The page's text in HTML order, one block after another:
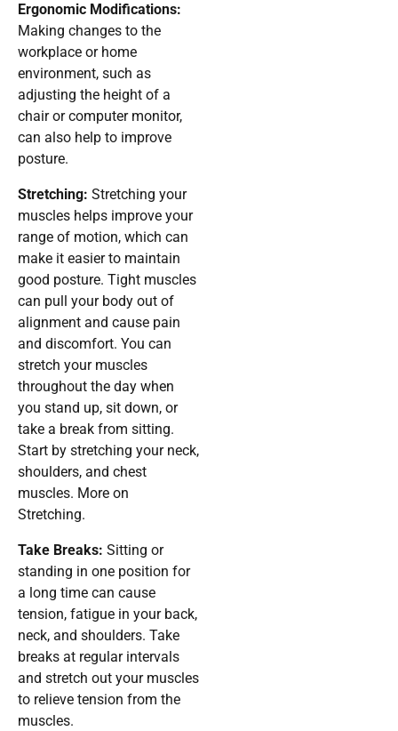
Ergonomic Modifications:
Making changes to the
workplace or home
environment, such as
adjusting the height of a
chair or computer monitor,
can also help to improve
posture.
Stretching: Stretching your
muscles helps improve your
range of motion, which can
make it easier to maintain
good posture. Tight muscles
can pull your body out of
alignment and cause pain
and discomfort. You can
stretch your muscles
throughout the day when
you stand up, sit down, or
take a break from sitting.
Start by stretching your neck,
shoulders, and chest
muscles. More on
Stretching.
Take Breaks: Sitting or
standing in one position for
a long time can cause
tension, fatigue in your back,
neck, and shoulders. Take
breaks at regular intervals
and stretch out your muscles
to relieve tension from the
muscles.